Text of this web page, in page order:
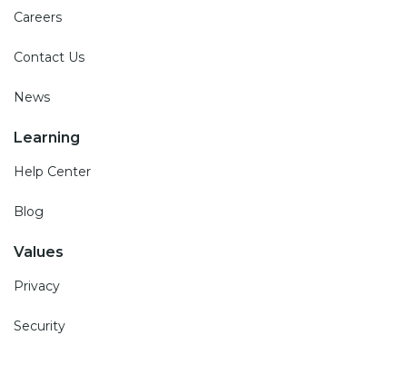
Careers
Contact Us
News
Learning
Help Center
Blog
Values
Privacy
Security